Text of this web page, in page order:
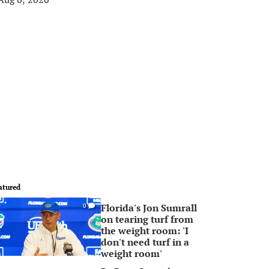
0
Florida's Jon Sumrall
on tearing turf from
the weight room: 'I
don't need turf in a
weight room'